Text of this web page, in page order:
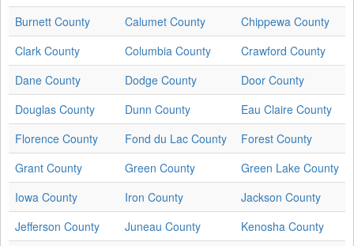
Burnett County
Calumet County
Chippewa County
Clark County
Columbia County
Crawford County
Dane County
Dodge County
Door County
Douglas County
Dunn County
Eau Claire County
Florence County
Fond du Lac County
Forest County
Grant County
Green County
Green Lake County
Iowa County
Iron County
Jackson County
Jefferson County
Juneau County
Kenosha County